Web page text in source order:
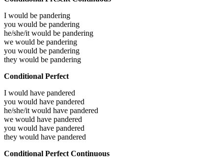
I would be pandering
you would be pandering
he/she/it would be pandering
we would be pandering
you would be pandering
they would be pandering
Conditional Perfect
I would have pandered
you would have pandered
he/she/it would have pandered
we would have pandered
you would have pandered
they would have pandered
Conditional Perfect Continuous